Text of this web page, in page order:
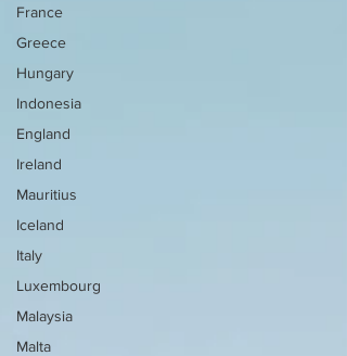
France
Greece
Hungary
Indonesia
England
Ireland
Mauritius
Iceland
Italy
Luxembourg
Malaysia
Malta